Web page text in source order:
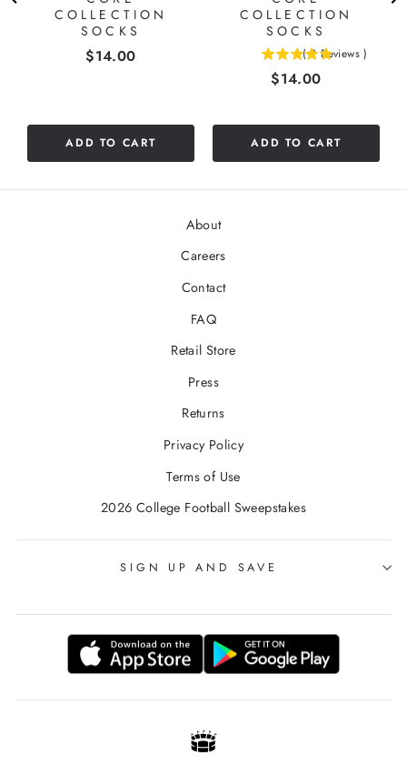
COLLECTION
SOCKS
Price
$14.00
ADD TO CART
COLLECTION
SOCKS
( 2 Reviews )
Price
$14.00
ADD TO CART
About
Careers
Contact
FAQ
Retail Store
Press
Returns
Privacy Policy
Terms of Use
2026 College Football Sweepstakes
SIGN UP AND SAVE